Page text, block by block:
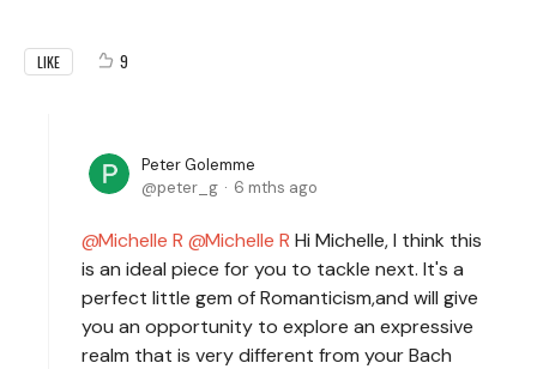
LIKE 9
Peter Golemme
peter_g
6 mths ago
Michelle R Michelle R Hi Michelle, I think this
is an ideal piece for you to tackle next. It's a
perfect little gem of Romanticism,and will give
you an opportunity to explore an expressive
realm that is very different from your Bach